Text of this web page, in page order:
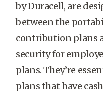
by Duracell, are
between the
contribution plans
security for
plans. They’re
plans that have